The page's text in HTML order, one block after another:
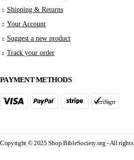
Shipping & Returns
Your Account
Suggest a new product
Track your order
PAYMENT METHODS
Copyright © 2025 Shop.BibleSociety.org - All rights